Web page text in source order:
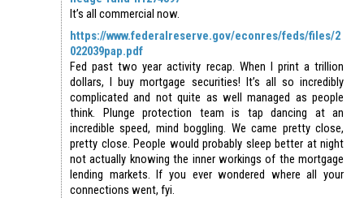
It’s all commercial now.
https://www.federalreserve.gov/econres/feds/files/2
022039pap.pdf
Fed past two year activity recap. When I print a trillion
dollars, I buy mortgage securities! It’s all so incredibly
complicated and not quite as well managed as people
think. Plunge protection team is tap dancing at an
incredible speed, mind boggling. We came pretty close,
pretty close. People would probably sleep better at night
not actually knowing the inner workings of the mortgage
lending markets. If you ever wondered where all your
connections went, fyi.